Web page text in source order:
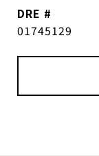
DRE #
01745129